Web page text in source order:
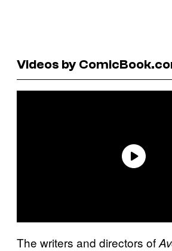
Videos by
The writers and directors of